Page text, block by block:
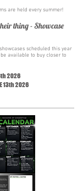
are held every summer!
thing - Showcase
scheduled this year
available to buy closer to
2026
13th 2026